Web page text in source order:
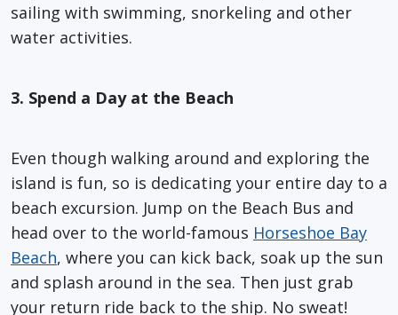
sailing with swimming, snorkeling and other
water activities.
3. Spend a Day at the Beach
Even though walking around and exploring the
island is fun, so is dedicating your entire day to a
beach excursion. Jump on the Beach Bus and
head over to the world-famous Horseshoe Bay
Beach, where you can kick back, soak up the sun
and splash around in the sea. Then just grab
your return ride back to the ship. No sweat!